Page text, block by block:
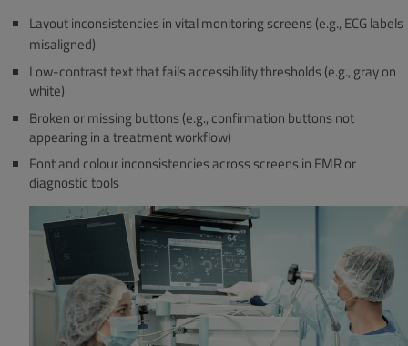
Layout inconsistencies in vital monitoring screens (e.g., ECG labels
misaligned)
Low-contrast text that fails accessibility thresholds (e.g., gray on
white)
Broken or missing buttons (e.g., confirmation buttons not
appearing in a treatment workflow)
Font and colour inconsistencies across screens in EMR or
diagnostic tools